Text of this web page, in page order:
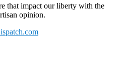
that impact our liberty with the
opinion.